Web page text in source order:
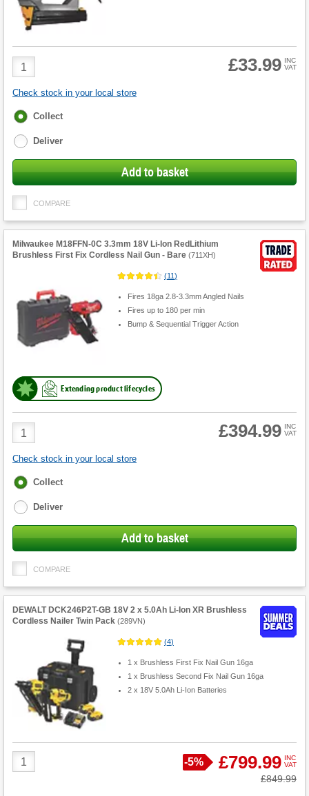
Product
Quantity
£33.99 INC
VAT
Check stock in your local store
Fulfilment
Collect
Deliver
Add to basket
COMPARE
Milwaukee M18FFN-0C 3.3mm 18V Li-Ion RedLithium
Brushless First Fix Cordless Nail Gun - Bare (711XH)
(11)
Fires 18ga 2.8-3.3mm Angled Nails
Fires up to 180 per min
Bump & Sequential Trigger Action
Extending product lifecycles
Product
Quantity
£394.99 INC
VAT
Check stock in your local store
Fulfilment
Collect
Deliver
Add to basket
COMPARE
DEWALT DCK246P2T-GB 18V 2 x 5.0Ah Li-Ion XR Brushless
Cordless Nailer Twin Pack (289VN)
(4)
1 x Brushless First Fix Nail Gun 16ga
1 x Brushless Second Fix Nail Gun 16ga
2 x 18V 5.0Ah Li-Ion Batteries
Product
Quantity
Save
-5% £799.99 INC
VAT
Was
£849.99